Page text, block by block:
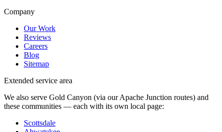
Company
Our Work
Reviews
Careers
Blog
Sitemap
Extended service area
We also serve Gold Canyon (via our Apache Junction routes) and
these communities — each with its own local page:
Scottsdale